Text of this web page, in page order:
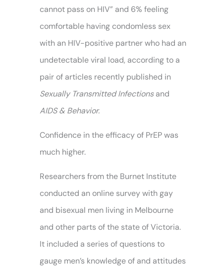
cannot pass on HIV” and 6% feeling
comfortable having condomless sex
with an HIV-positive partner who had an
undetectable viral load, according to a
pair of articles recently published in
Sexually Transmitted Infectionsand
AIDS & Behavior.
Confidence in the efficacy of PrEP was
much higher.
Researchers from the Burnet Institute
conducted an online survey with gay
and bisexual men living in Melbourne
and other parts of the state of Victoria.
It included a series of questions to
gauge men’s knowledge of and attitudes